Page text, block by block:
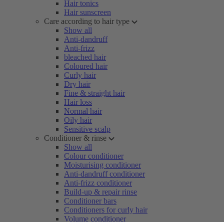
Hair tonics
Hair sunscreen
Care according to hair type
Show all
Anti-dandruff
Anti-frizz
bleached hair
Coloured hair
Curly hair
Dry hair
Fine & straight hair
Hair loss
Normal hair
Oily hair
Sensitive scalp
Conditioner & rinse
Show all
Colour conditioner
Moisturising conditioner
Anti-dandruff conditioner
Anti-frizz conditioner
Build-up & repair rinse
Conditioner bars
Conditioners for curly hair
Volume conditioner